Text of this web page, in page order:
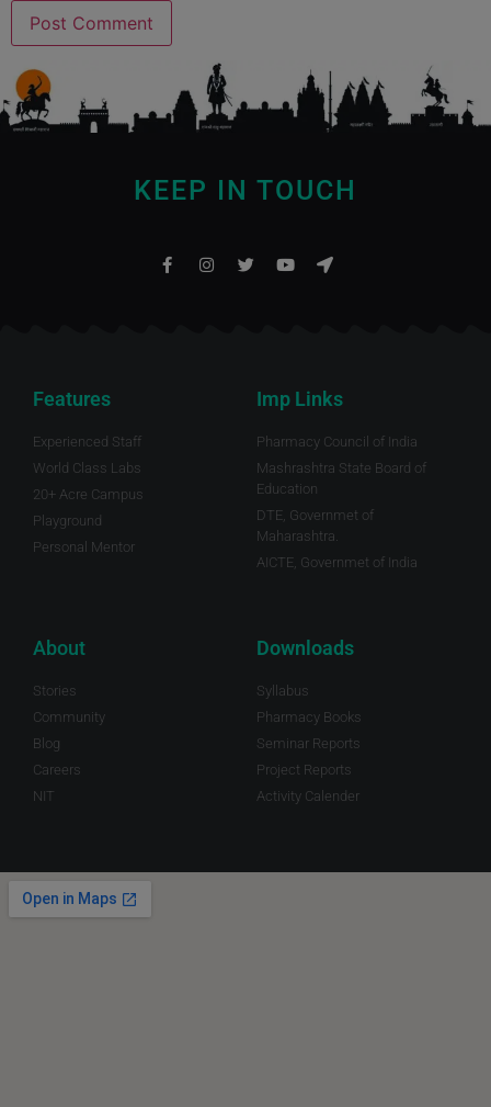
KEEP IN TOUCH
Features
Experienced Staff
World Class Labs
20+ Acre Campus
Playground
Personal Mentor
Imp Links
Pharmacy Council of India
Mashrashtra State Board of
Education
DTE, Governmet of
Maharashtra.
AICTE, Governmet of India
About
Stories
Community
Blog
Careers
NIT
Downloads
Syllabus
Pharmacy Books
Seminar Reports
Project Reports
Activity Calender